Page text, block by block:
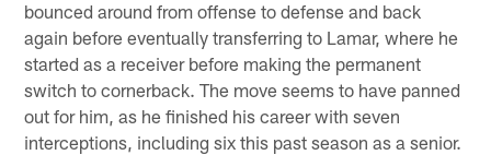
bounced around from offense to defense and back
again before eventually transferring to Lamar, where he
started as a receiver before making the permanent
switch to cornerback. The move seems to have panned
out for him, as he finished his career with seven
interceptions, including six this past season as a senior.